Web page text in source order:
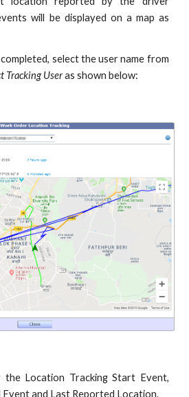
will be displayed on a map as
select the user name from
Tracking Useras shown below:
the Location Tracking Start Event,
Event and Last Reported Location.